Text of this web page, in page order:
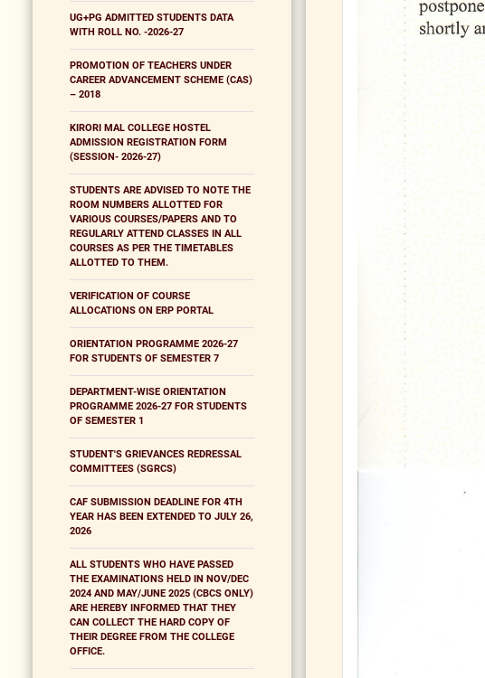
UG+PG ADMITTED STUDENTS DATA
WITH ROLL NO. -2026-27
PROMOTION OF TEACHERS UNDER
CAREER ADVANCEMENT SCHEME (CAS)
– 2018
KIRORI MAL COLLEGE HOSTEL
ADMISSION REGISTRATION FORM
(SESSION- 2026-27)
STUDENTS ARE ADVISED TO NOTE THE
ROOM NUMBERS ALLOTTED FOR
VARIOUS COURSES/PAPERS AND TO
REGULARLY ATTEND CLASSES IN ALL
COURSES AS PER THE TIMETABLES
ALLOTTED TO THEM.
VERIFICATION OF COURSE
ALLOCATIONS ON ERP PORTAL
ORIENTATION PROGRAMME 2026-27
FOR STUDENTS OF SEMESTER 7
DEPARTMENT-WISE ORIENTATION
PROGRAMME 2026-27 FOR STUDENTS
OF SEMESTER 1
STUDENT'S GRIEVANCES REDRESSAL
COMMITTEES (SGRCS)
CAF SUBMISSION DEADLINE FOR 4TH
YEAR HAS BEEN EXTENDED TO JULY 26,
2026
ALL STUDENTS WHO HAVE PASSED
THE EXAMINATIONS HELD IN NOV/DEC
2024 AND MAY/JUNE 2025 (CBCS ONLY)
ARE HEREBY INFORMED THAT THEY
CAN COLLECT THE HARD COPY OF
THEIR DEGREE FROM THE COLLEGE
OFFICE.